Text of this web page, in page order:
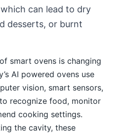
can lead to dry
desserts, or burnt
smart ovens is changing
AI powered ovens use
vision, smart sensors,
recognize food, monitor
cooking settings.
the cavity, these